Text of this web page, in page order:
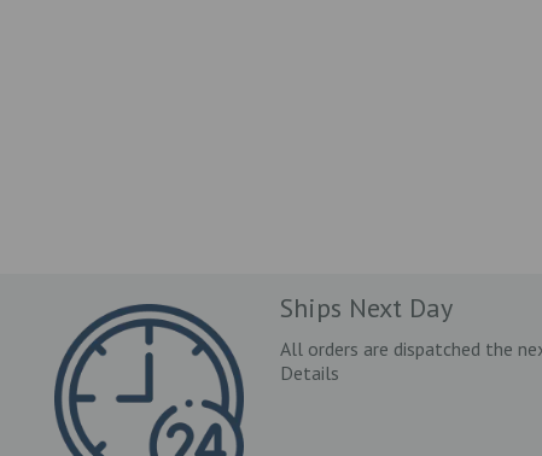
Ships Next Day
All orders are dispatched the
Details